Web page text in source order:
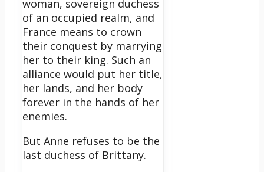
woman, sovereign duchess
of an occupied realm, and
France means to crown
their conquest by marrying
her to their king. Such an
alliance would put her title,
her lands, and her body
forever in the hands of her
enemies.
But Anne refuses to be the
last duchess of Brittany.